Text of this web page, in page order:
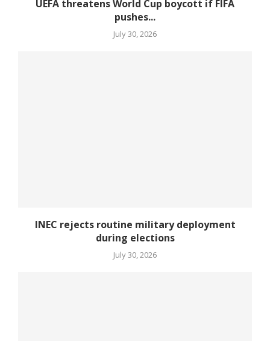
UEFA threatens World Cup boycott if FIFA
pushes...
July 30, 2026
INEC rejects routine military deployment
during elections
July 30, 2026